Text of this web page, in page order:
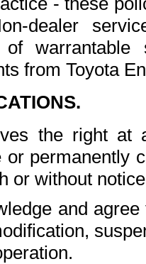
dealer
of
from Toyota
the right at
or permanently
or without
and